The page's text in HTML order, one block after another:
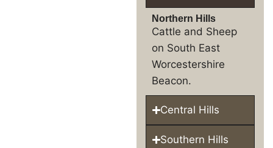
Northern Hills
Cattle and Sheep
on South East
Worcestershire
Beacon.
Central Hills
Southern Hills